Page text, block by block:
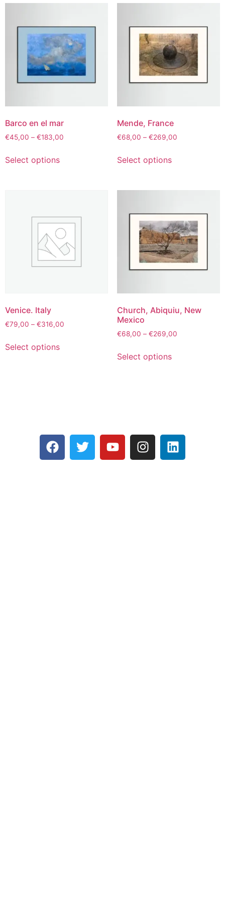
Barco en el mar
€45,00 – €183,00
Select options
Mende, France
€68,00 – €269,00
Select options
Venice. Italy
€79,00 – €316,00
Select options
Church, Abiquiu, New
Mexico
€68,00 – €269,00
Select options